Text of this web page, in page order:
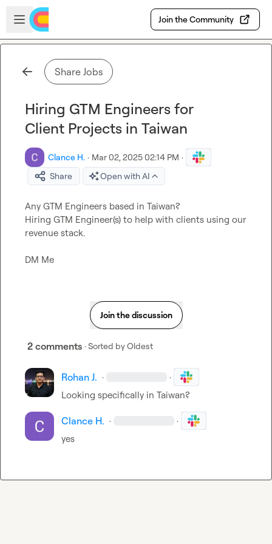
Skip to main content
Open sidebar
Join the Community
Share Jobs
Hiring GTM Engineers for
Client Projects in Taiwan
Clance H. · Mar 02, 2025 02:14 PM ·
Share
Open with AI
Any GTM Engineers based in Taiwan?
Hiring GTM Engineer(s) to help with clients using our
revenue stack.
DM Me
Join the discussion
2 comments · Sorted byOldest
Rohan J. · ·
Looking specifically in Taiwan?
Clance H. · ·
yes